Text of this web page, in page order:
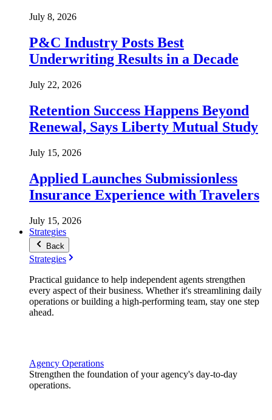
July 8, 2026
P&C Industry Posts Best
Underwriting Results in a Decade
July 22, 2026
Retention Success Happens Beyond
Renewal, Says Liberty Mutual Study
July 15, 2026
Applied Launches Submissionless
Insurance Experience with Travelers
July 15, 2026
Strategies
Back
Strategies
Practical guidance to help independent agents strengthen
every aspect of their business. Whether it's streamlining daily
operations or building a high-performing team, stay one step
ahead.
Agency Operations
Strengthen the foundation of your agency's day-to-day
operations.